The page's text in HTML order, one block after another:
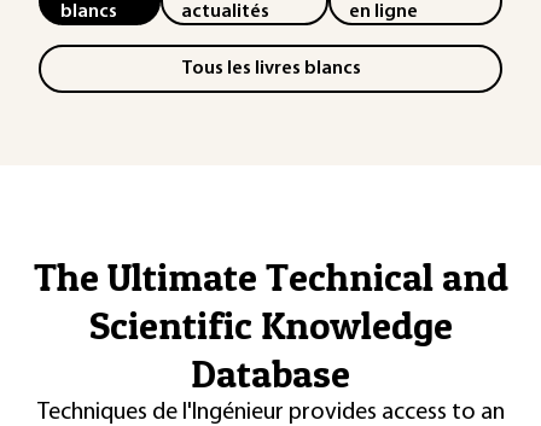
blancs
actualités
en ligne
Tous les livres blancs
The Ultimate Technical and
Scientific Knowledge
Database
Techniques de l'Ingénieur provides access to an